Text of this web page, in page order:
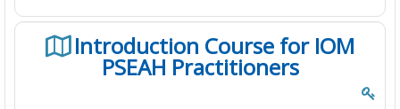
Introduction Course for IOM
PSEAH Practitioners